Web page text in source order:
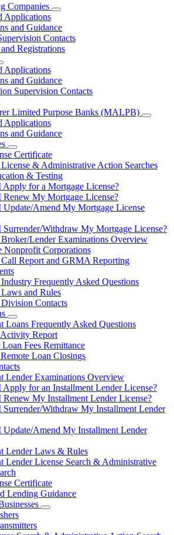
Companies
Subnavigation
for
Banks
&
Applications
and Guidance
Contacts
Registrations
Applications
and Guidance
Supervision Contacts
Limited Purpose Banks (MALPB)
Limited
Purpose
Applications
and Guidance
Subnavigation
toggle
for
Mortgage
Entities
Certificate
& Administrative Action Searches
& Testing
for a Mortgage License?
My Mortgage License?
Amend My Mortgage License
Withdraw My Mortgage License?
Lender Examinations Overview
Nonprofit Corporations
Report and GRMA Reporting
Frequently Asked Questions
and Rules
Contacts
Subnavigation
toggle
for
Installment
Loans
Loans Frequently Asked Questions
Report
Fees Remittance
Loan Closings
Lender Examinations Overview
for an Installment Lender License?
My Installment Lender License?
Withdraw My Installment Lender
Amend My Installment Lender
Lender Laws & Rules
Lender License Search & Administrative
Certificate
Lending Guidance
Subnavigation